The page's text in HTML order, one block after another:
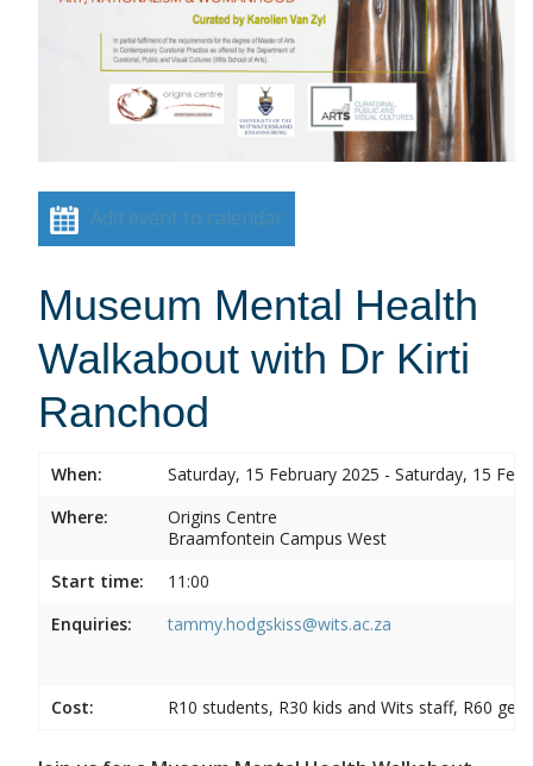
Add event to calendar
Museum Mental Health
Walkabout with Dr Kirti
Ranchod
When:
Saturday, 15 February 2025 - Saturday, 15
Where:
Origins Centre
Braamfontein Campus West
Start time:
11:00
Enquiries:
tammy.hodgskiss@wits.ac.za
Cost: R10 students, R30 kids and Wits staff, R60